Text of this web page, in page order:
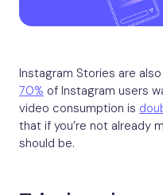
Instagram Stories are
70% of Instagram users
video consumption is
that if you’re not already
should be.